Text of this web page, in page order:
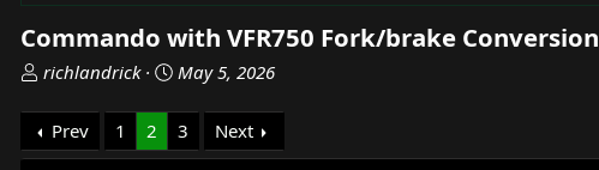
Commando with VFR750 Fork/brake Conversion
T
e
richlandrick
S
a
r
May 5, 2026
Prev 1 2 3 Next